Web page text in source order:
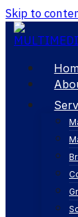
Skip to